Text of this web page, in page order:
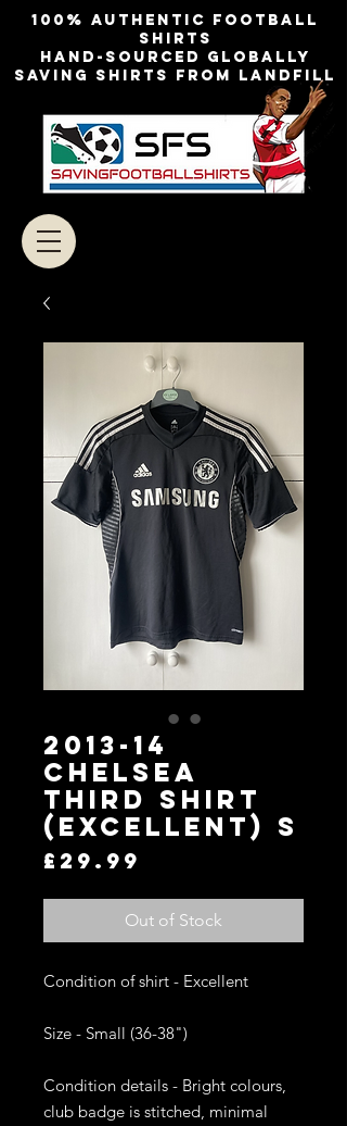
100% authentic football
shirts
Hand-sourced globally
Saving shirts from landfill
2013-14
Chelsea
Third Shirt
(Excellent) S
£29.99
Out of Stock
Condition of shirt - Excellent
Size - Small (36-38")
Condition details - Bright colours,
club badge is stitched, minimal